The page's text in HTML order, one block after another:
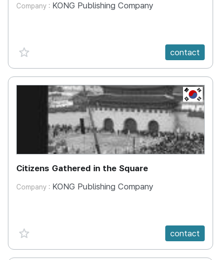
Company : KONG Publishing Company
favorite {spanVal} contact
KR
Citizens Gathered in the Square
Company : KONG Publishing Company
favorite {spanVal} contact